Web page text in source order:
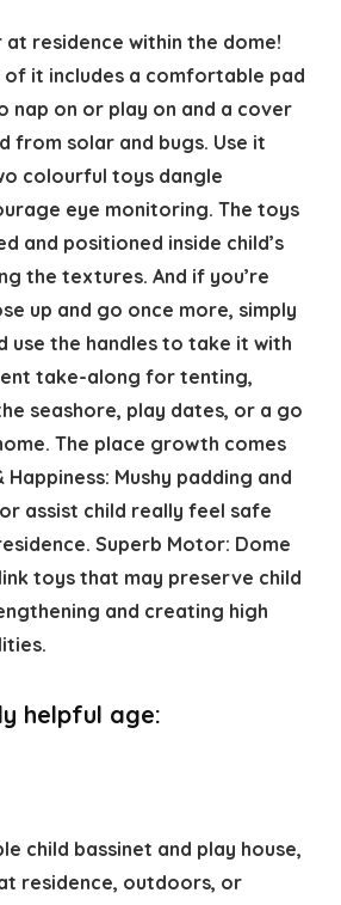
residence within the dome!
of it includes a comfortable pad
nap on or play on and a cover
from solar and bugs. Use it
colourful toys dangle
eye monitoring. The toys
and positioned inside child’s
the textures. And if you’re
up and go once more, simply
use the handles to take it with
take-along for tenting,
seashore, play dates, or a go
The place growth comes
Mushy padding and
assist child really feel safe
Superb Motor: Dome
toys that may preserve child
and creating high
helpful age:
child bassinet and play house,
residence, outdoors, or